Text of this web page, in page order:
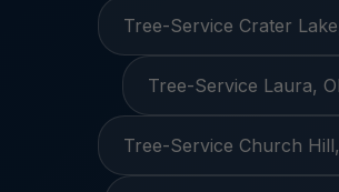
Tree-Service Crater
Tree-Service Laura,
Tree-Service Church